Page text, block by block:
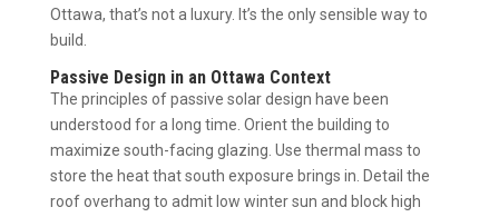
Ottawa, that’s not a luxury. It’s the only sensible way to
build.
Passive Design in an Ottawa Context
The principles of passive solar design have been
understood for a long time. Orient the building to
maximize south-facing glazing. Use thermal mass to
store the heat that south exposure brings in. Detail the
roof overhang to admit low winter sun and block high